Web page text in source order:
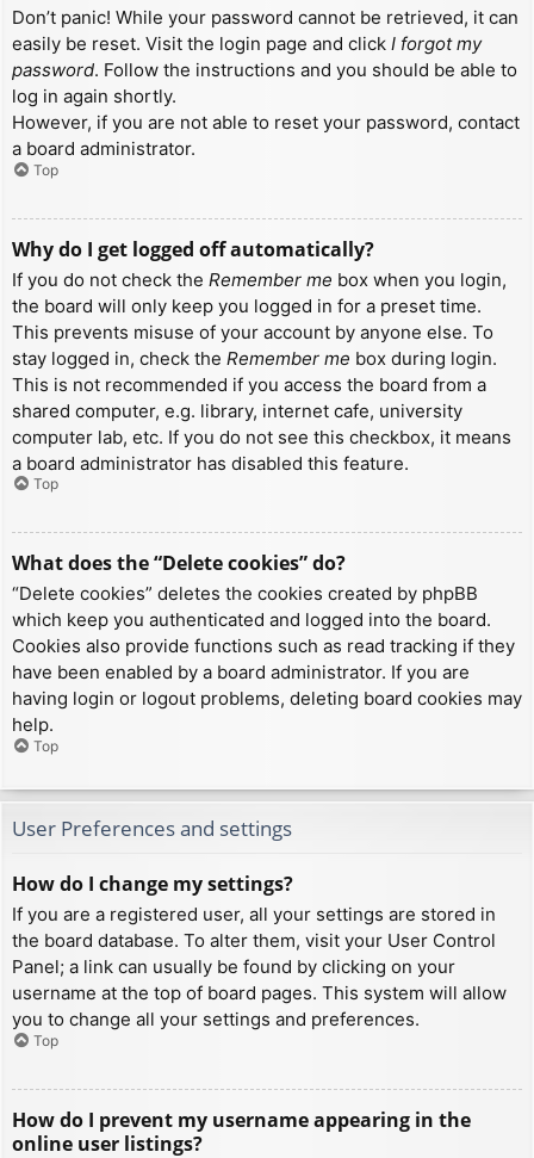
Don’t panic! While your password cannot be retrieved, it can
easily be reset. Visit the login page and click I forgot my
password. Follow the instructions and you should be able to
log in again shortly.
However, if you are not able to reset your password, contact
a board administrator.
Top
Why do I get logged off automatically?
If you do not check the Remember me box when you login,
the board will only keep you logged in for a preset time.
This prevents misuse of your account by anyone else. To
stay logged in, check the Remember me box during login.
This is not recommended if you access the board from a
shared computer, e.g. library, internet cafe, university
computer lab, etc. If you do not see this checkbox, it means
a board administrator has disabled this feature.
Top
What does the “Delete cookies” do?
“Delete cookies” deletes the cookies created by phpBB
which keep you authenticated and logged into the board.
Cookies also provide functions such as read tracking if they
have been enabled by a board administrator. If you are
having login or logout problems, deleting board cookies may
help.
Top
User Preferences and settings
How do I change my settings?
If you are a registered user, all your settings are stored in
the board database. To alter them, visit your User Control
Panel; a link can usually be found by clicking on your
username at the top of board pages. This system will allow
you to change all your settings and preferences.
Top
How do I prevent my username appearing in the
online user listings?